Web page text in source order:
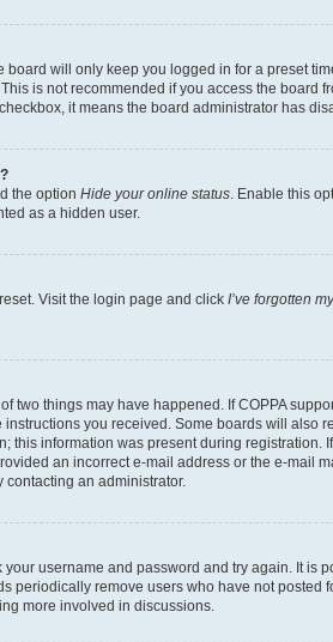
will only keep you logged in for a preset
is not recommended if you access the board
it means the board administrator has
the option Hide your online status . Enable this
as a hidden user.
Visit the login page and click I’ve forgotten
two things may have happened. If COPPA
you received. Some boards will also
information was present during registration.
an incorrect e-mail address or the e-mail
an administrator.
username and password and try again. It is
periodically remove users who have not posted
more involved in discussions.